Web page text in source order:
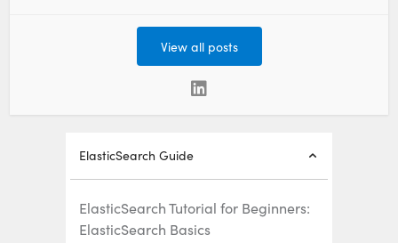
View all posts
ElasticSearch Guide
ElasticSearch Tutorial for Beginners:
ElasticSearch Basics